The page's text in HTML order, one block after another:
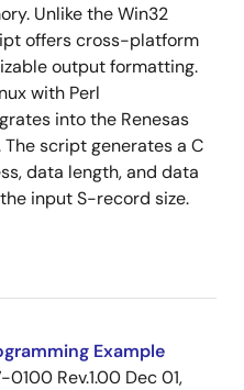
Unlike the Win32
offers cross-platform
output formatting.
with Perl
into the Renesas
The script generates a C
data length, and data
input S-record size.
Example
Rev.1.00 Dec 01,